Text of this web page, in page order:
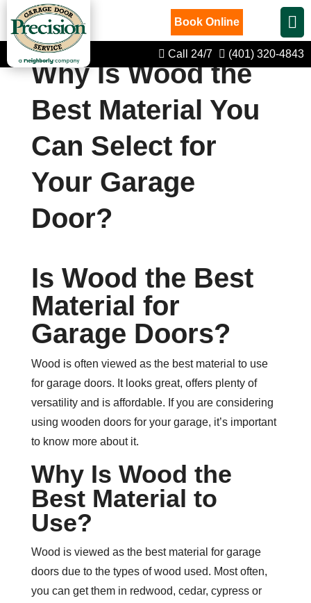
Book Online
Call 24/7 (401) 320-4843
Why Is Wood the
Best Material You
Can Select for
Your Garage
Door?
Is Wood the Best
Material for
Garage Doors?
Wood is often viewed as the best material to use
for garage doors. It looks great, offers plenty of
versatility and is affordable. If you are considering
using wooden doors for your garage, it’s important
to know more about it.
Why Is Wood the
Best Material to
Use?
Wood is viewed as the best material for garage
doors due to the types of wood used. Most often,
you can get them in redwood, cedar, cypress or